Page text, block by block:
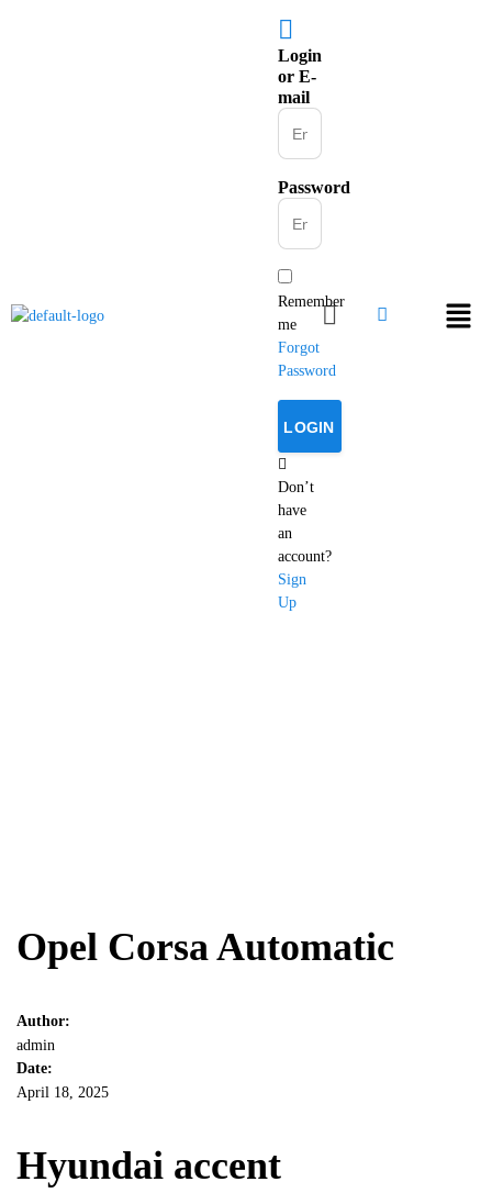
Login
or E-
mail
Password
Remember
me
Forgot
Password
Don’t
have
an
account?
Sign
Up
Opel Corsa Automatic
Author:
admin
Date:
April 18, 2025
Hyundai accent